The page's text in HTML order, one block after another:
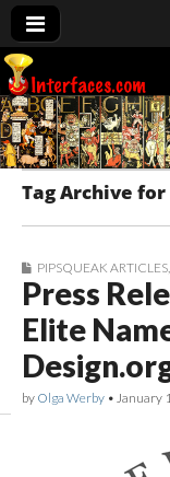
Tag Archive
PIPSQUEAK ARTICLES
Press
Elite
by Olga Werby • January